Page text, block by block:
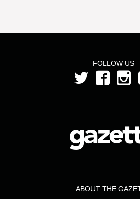
FOLLOW US
ABOUT THE